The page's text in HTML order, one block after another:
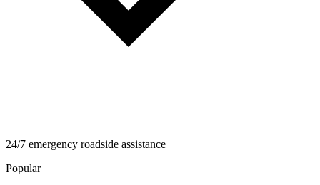
24/7 emergency roadside assistance
Popular